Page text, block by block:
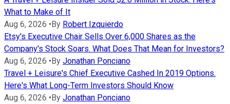
What to Make of It
Aug 6, 2026 •By Robert Izquierdo
Etsy's Executive Chair Sells Over 6,000 Shares as the
Company's Stock Soars. What Does That Mean for Investors?
Aug 6, 2026 •By Jonathan Ponciano
Travel + Leisure's Chief Executive Cashed In 2019 Options.
Here's What Long-Term Investors Should Know
Aug 6, 2026 •By Jonathan Ponciano